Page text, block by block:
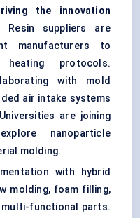
the innovation
Resin suppliers are
manufacturers to
heating protocols.
with mold
air intake systems
are joining
nanoparticle
molding.
with hybrid
molding, foam filling,
functional parts.